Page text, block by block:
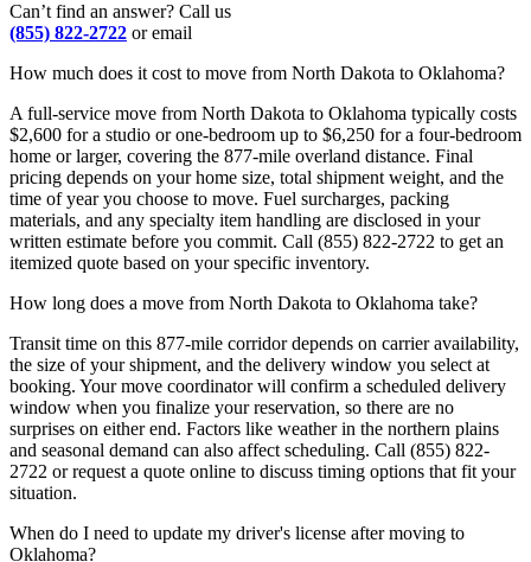
Can’t find an answer? Call us
(855) 822-2722 or email
How much does it cost to move from North Dakota to Oklahoma?
A full-service move from North Dakota to Oklahoma typically costs
$2,600 for a studio or one-bedroom up to $6,250 for a four-bedroom
home or larger, covering the 877-mile overland distance. Final
pricing depends on your home size, total shipment weight, and the
time of year you choose to move. Fuel surcharges, packing
materials, and any specialty item handling are disclosed in your
written estimate before you commit. Call (855) 822-2722 to get an
itemized quote based on your specific inventory.
How long does a move from North Dakota to Oklahoma take?
Transit time on this 877-mile corridor depends on carrier availability,
the size of your shipment, and the delivery window you select at
booking. Your move coordinator will confirm a scheduled delivery
window when you finalize your reservation, so there are no
surprises on either end. Factors like weather in the northern plains
and seasonal demand can also affect scheduling. Call (855) 822-
2722 or request a quote online to discuss timing options that fit your
situation.
When do I need to update my driver's license after moving to
Oklahoma?